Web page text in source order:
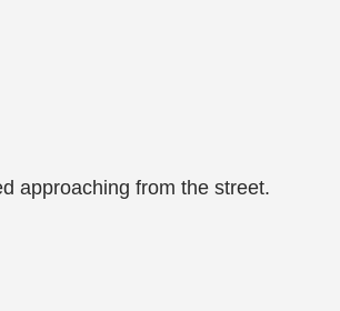
approaching from the street.